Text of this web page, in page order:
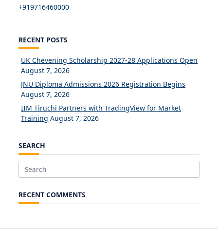
+919716460000
RECENT POSTS
UK Chevening Scholarship 2027-28 Applications Open
August 7, 2026
JNU Diploma Admissions 2026 Registration Begins
August 7, 2026
IIM Tiruchi Partners with TradingView for Market
Training August 7, 2026
SEARCH
Search
RECENT COMMENTS